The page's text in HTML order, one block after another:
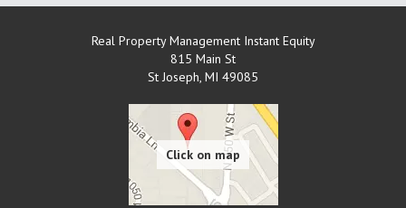
Real Property Management Instant Equity
815 Main St
St Joseph, MI 49085